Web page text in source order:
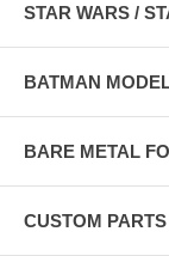
STAR WARS /
BATMAN
BARE METAL
CUSTOM